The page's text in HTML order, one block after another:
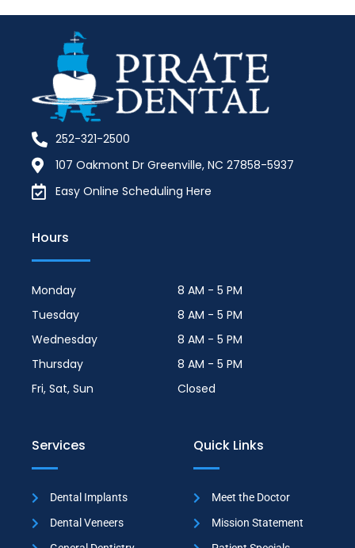
252-321-2500
107 Oakmont Dr Greenville, NC 27858-5937
Easy Online Scheduling Here
Hours
Monday
8 AM - 5 PM
Tuesday
8 AM - 5 PM
Wednesday
8 AM - 5 PM
Thursday
8 AM - 5 PM
Fri, Sat, Sun
Closed
Services
Dental Implants
Dental Veneers
Quick Links
Meet the Doctor
Mission Statement